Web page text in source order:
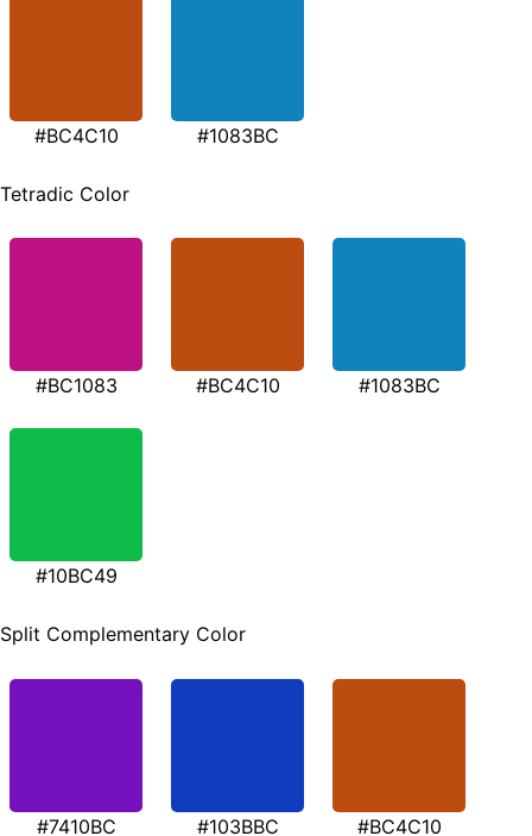
#BC4C10 #1083BC
Tetradic Color
#BC1083 #BC4C10 #1083BC
#10BC49
Split Complementary Color
#7410BC #103BBC #BC4C10